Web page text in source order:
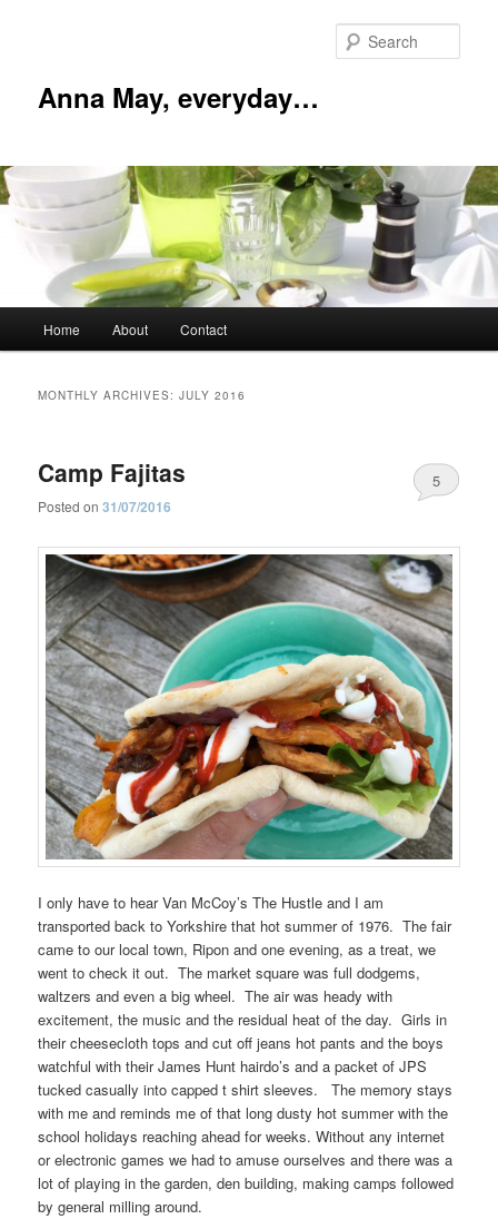
Anna May, everyday…
Home About Contact
MONTHLY ARCHIVES:JULY 2016
Camp Fajitas
Posted on31/07/2016
5
I only have to hear Van McCoy’s The Hustle and I am
transported back to Yorkshire that hot summer of 1976. The fair
came to our local town, Ripon and one evening, as a treat, we
went to check it out. The market square was full dodgems,
waltzers and even a big wheel. The air was heady with
excitement, the music and the residual heat of the day. Girls in
their cheesecloth tops and cut off jeans hot pants and the boys
watchful with their James Hunt hairdo’s and a packet of JPS
tucked casually into capped t shirt sleeves. The memory stays
with me and reminds me of that long dusty hot summer with the
school holidays reaching ahead for weeks. Without any internet
or electronic games we had to amuse ourselves and there was a
lot of playing in the garden, den building, making camps followed
by general milling around.